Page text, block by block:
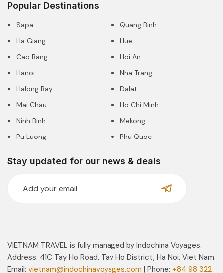
Popular Destinations
Sapa
Ha Giang
Cao Bang
Hanoi
Halong Bay
Mai Chau
Ninh Binh
Pu Luong
Quang Binh
Hue
Hoi An
Nha Trang
Dalat
Ho Chi Minh
Mekong
Phu Quoc
Stay updated for our news & deals
VIETNAM TRAVEL is fully managed by Indochina Voyages.
Address: 41C Tay Ho Road, Tay Ho District, Ha Noi, Viet Nam.
Email: vietnam@indochinavoyages.com | Phone: +84 98 322